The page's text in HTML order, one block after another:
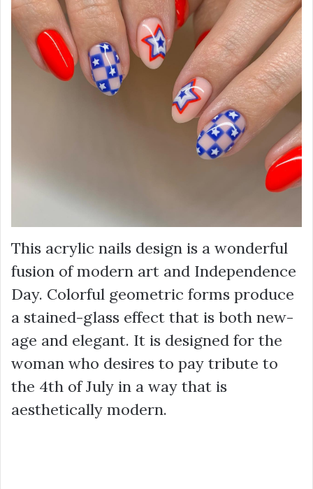
This acrylic nails design is a wonderful
fusion of modern art and Independence
Day. Colorful geometric forms produce
a stained-glass effect that is both new-
age and elegant. It is designed for the
woman who desires to pay tribute to
the 4th of July in a way that is
aesthetically modern.